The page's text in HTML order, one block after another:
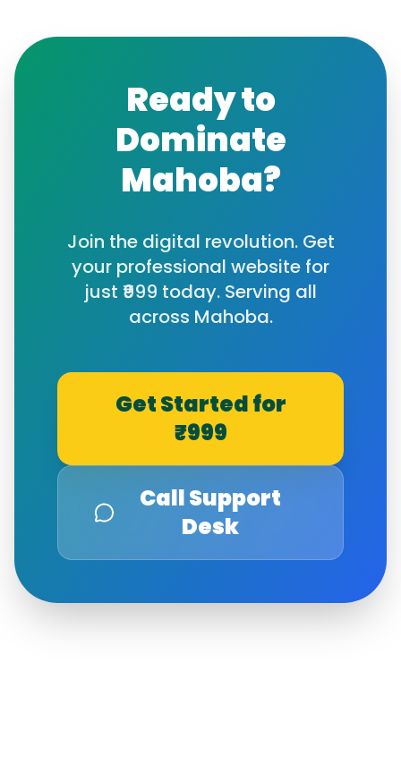
Ready to
Dominate
Mahoba?
Join the digital revolution. Get
your professional website for
just ₹999 today. Serving all
across Mahoba.
Get Started for
₹999
Call Support
Desk